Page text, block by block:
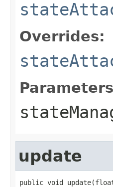
Overrides:
update
public void